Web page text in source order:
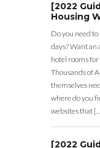
[2022
Housing
Do you need
days? Want
hotel rooms for
Thousands of
themselves
where do you
websites that
[2022